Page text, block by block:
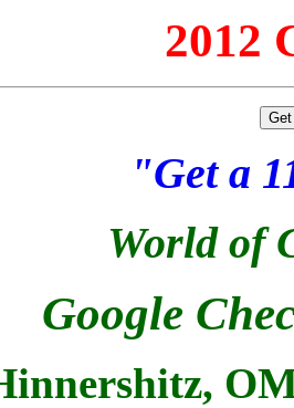
2012
"Get a
World of
Google